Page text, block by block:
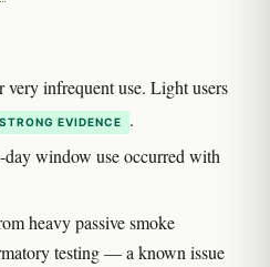
very infrequent use. Light users
STRONG EVIDENCE
.
day window use occurred with
heavy passive smoke
testing — a known issue